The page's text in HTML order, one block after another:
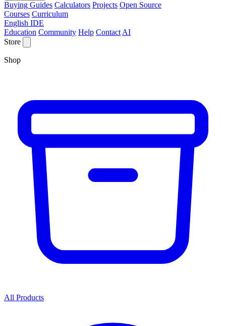
Buying Guides Calculators Projects Open Source
Courses Curriculum
English IDE
Education Community Help Contact AI
Store
Shop
All Products